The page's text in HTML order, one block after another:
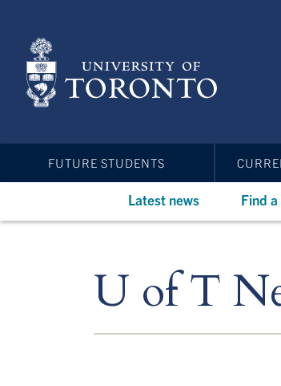
content
FUTURE STUDENTS
Latest news Find
U of T